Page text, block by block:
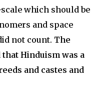
which should be
and space
not count. The
Hinduism was a
and castes and